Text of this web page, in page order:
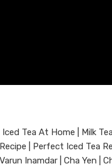
Tea At Home | Milk
| Perfect Iced Tea
Inamdar | Cha Yen |